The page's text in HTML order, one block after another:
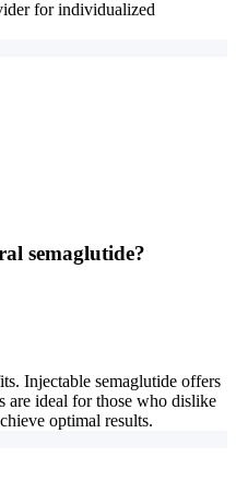
for individualized
semaglutide?
Injectable semaglutide offers
are ideal for those who dislike
optimal results.